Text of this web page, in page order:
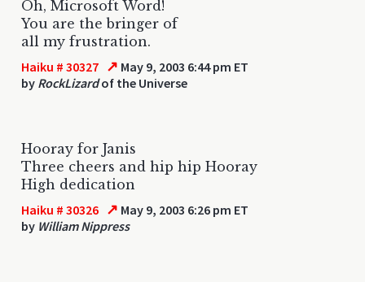
Oh, Microsoft Word!
You are the bringer of
all my frustration.
Haiku # 30327 ↗ May 9, 2003 6:44 pm ET
by RockLizardof the Universe
Hooray for Janis
Three cheers and hip hip Hooray
High dedication
Haiku # 30326 ↗ May 9, 2003 6:26 pm ET
by William Nippress